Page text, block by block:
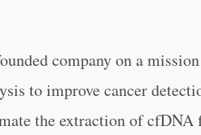
company on a
to improve cancer
the extraction of